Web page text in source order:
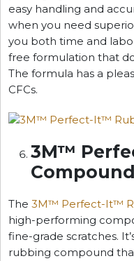
easy handling and
when you need
you both time and
free formulation that
The formula has a
CFCs.
3M™
The 3M™ Perfect-It™
high-performing
fine-grade scratches.
rubbing compound